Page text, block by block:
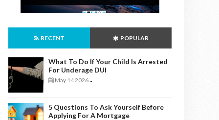
RECENT POPULAR
What To Do If Your Child Is Arrested
For Underage DUI
May 14 2026 -
5 Questions To Ask Yourself Before
Applying For A Mortgage